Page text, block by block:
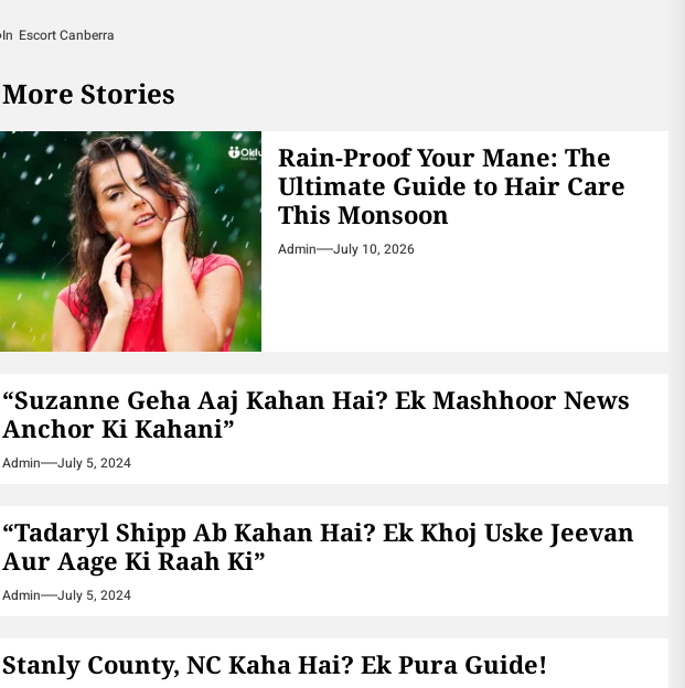
In Escort Canberra
More Stories
Rain-Proof Your Mane: The
Ultimate Guide to Hair Care
This Monsoon
Admin July 10, 2026
“Suzanne Geha Aaj Kahan Hai? Ek Mashhoor News
Anchor Ki Kahani”
Admin July 5, 2024
“Tadaryl Shipp Ab Kahan Hai? Ek Khoj Uske Jeevan
Aur Aage Ki Raah Ki”
Admin July 5, 2024
Stanly County, NC Kaha Hai? Ek Pura Guide!